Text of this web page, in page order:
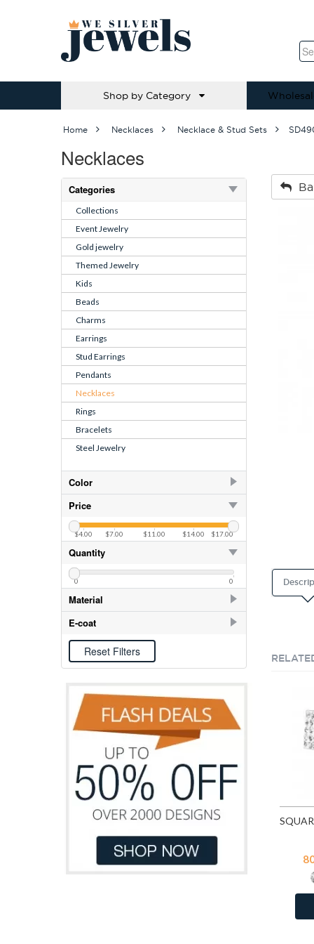
Shop by Category
Home Necklaces Necklace & Stud Sets
Necklaces
Categories
Collections
Event Jewelry
Gold jewelry
Themed Jewelry
Kids
Beads
Charms
Earrings
Stud Earrings
Pendants
Necklaces
Rings
Bracelets
Steel Jewelry
Color
CZ Crystal 6
Price
$4.00 $7.00 $11.00 $14.00 $17.00
Quantity
0 0
Material
925 Sterling Silver 77
E-coat
E-coat